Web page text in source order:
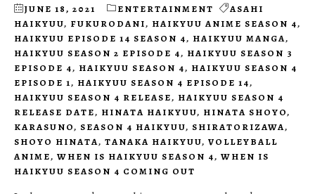
JUNE 18, 2021 ENTERTAINMENT
ASAHI
HAIKYUU, FUKURODANI, HAIKYUU ANIME SEASON 4,
HAIKYUU EPISODE 14 SEASON 4, HAIKYUU MANGA,
HAIKYUU SEASON 2 EPISODE 4, HAIKYUU SEASON 3
EPISODE 4, HAIKYUU SEASON 4, HAIKYUU SEASON 4
EPISODE 1, HAIKYUU SEASON 4 EPISODE 14,
HAIKYUU SEASON 4 RELEASE, HAIKYUU SEASON 4
RELEASE DATE, HINATA HAIKYUU, HINATA SHOYO,
KARASUNO, SEASON 4 HAIKYUU, SHIRATORIZAWA,
SHOYO HINATA, TANAKA HAIKYUU, VOLLEYBALL
ANIME, WHEN IS HAIKYUU SEASON 4, WHEN IS
HAIKYUU SEASON 4 COMING OUT